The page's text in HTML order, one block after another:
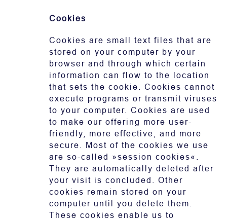
Cookies
Cookies are small text files that are
stored on your computer by your
browser and through which certain
information can flow to the location
that sets the cookie. Cookies cannot
execute programs or transmit viruses
to your computer. Cookies are used
to make our offering more user-
friendly, more effective, and more
secure. Most of the cookies we use
are so-called »session cookies«.
They are automatically deleted after
your visit is concluded. Other
cookies remain stored on your
computer until you delete them.
These cookies enable us to